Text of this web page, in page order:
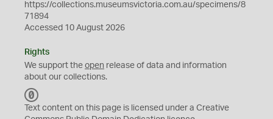
https://collections.museumsvictoria.com.au/specimens/8
71894
Accessed 10 August 2026
Rights
We support the open release of data and information
about our collections.
C
Text content on this page is licensed under a Creative